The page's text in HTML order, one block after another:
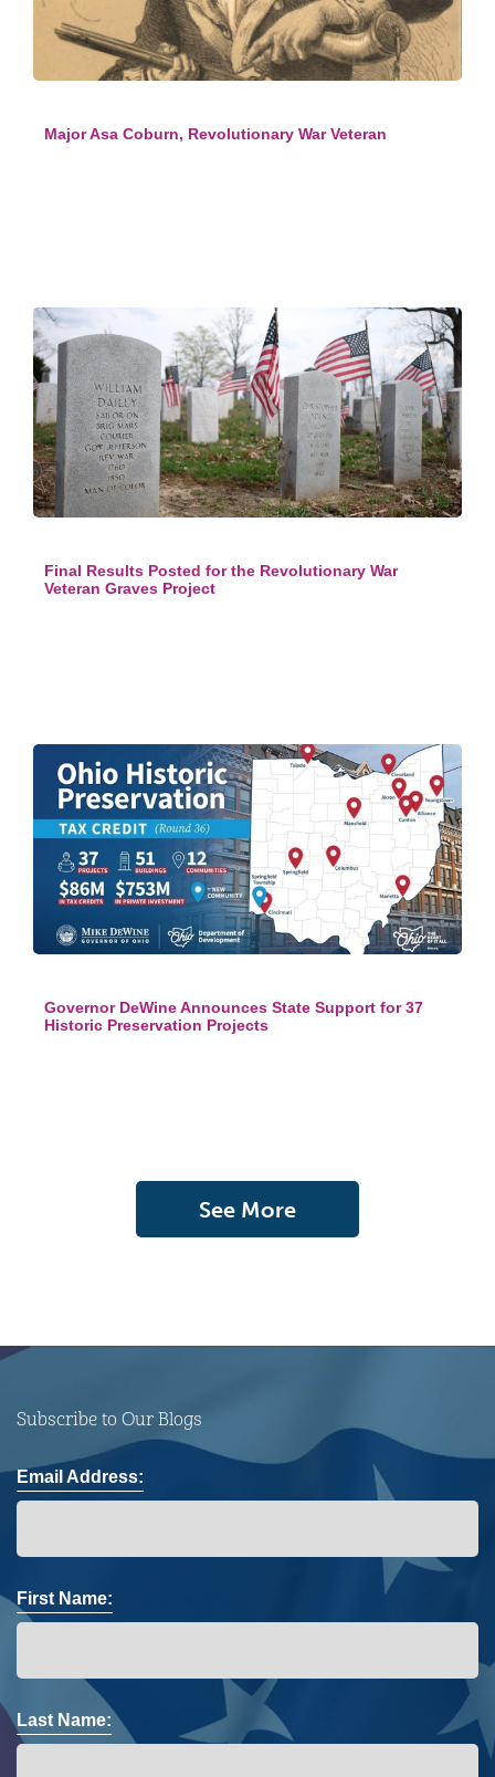
Major Asa Coburn, Revolutionary War Veteran
Final Results Posted for the Revolutionary War
Veteran Graves Project
Governor DeWine Announces State Support for 37
Historic Preservation Projects
See More
Subscribe to Our Blogs
Email Address:
First Name:
Last Name: